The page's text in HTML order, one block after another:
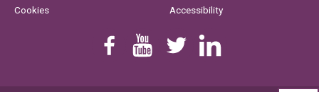
Cookies
Accessibility